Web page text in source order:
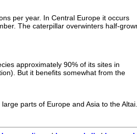
per year. In Central Europe it occurs
The caterpillar overwinters half-
approximately 90% of its sites in
But it benefits somewhat from the
parts of Europe and Asia to the Altai.